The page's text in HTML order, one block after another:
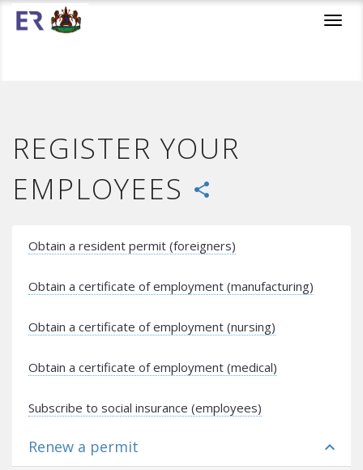
REGISTER YOUR
EMPLOYEES
share
Obtain a resident permit (foreigners)
Obtain a certificate of employment (manufacturing)
Obtain a certificate of employment (nursing)
Obtain a certificate of employment (medical)
Subscribe to social insurance (employees)
Renew a permit expand_less